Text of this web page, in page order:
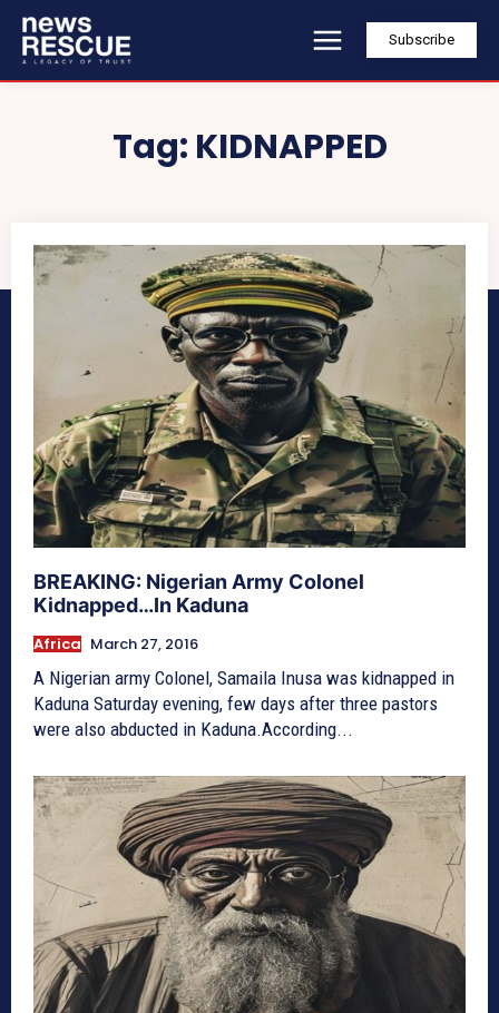
Subscribe
Tag: KIDNAPPED
BREAKING: Nigerian Army Colonel
Kidnapped…In Kaduna
Africa March 27, 2016
A Nigerian army Colonel, Samaila Inusa was kidnapped in
Kaduna Saturday evening, few days after three pastors
were also abducted in Kaduna.According...